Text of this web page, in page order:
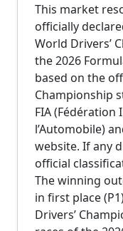
This market
officially
World Drivers’
the 2026
based on the
Championship
FIA
l’Automobile)
website. If any
official
The winning
in first place
Drivers’